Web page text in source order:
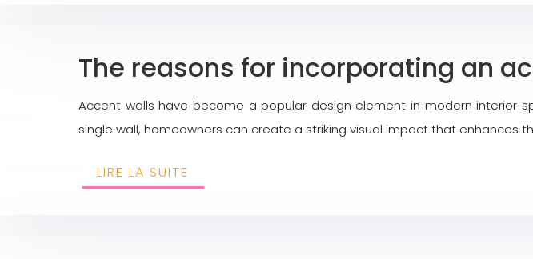
The reasons for incorporating an
Accent walls have become a popular design element in modern interior
single wall, homeowners can create a striking visual impact that enhances
LIRE LA SUITE